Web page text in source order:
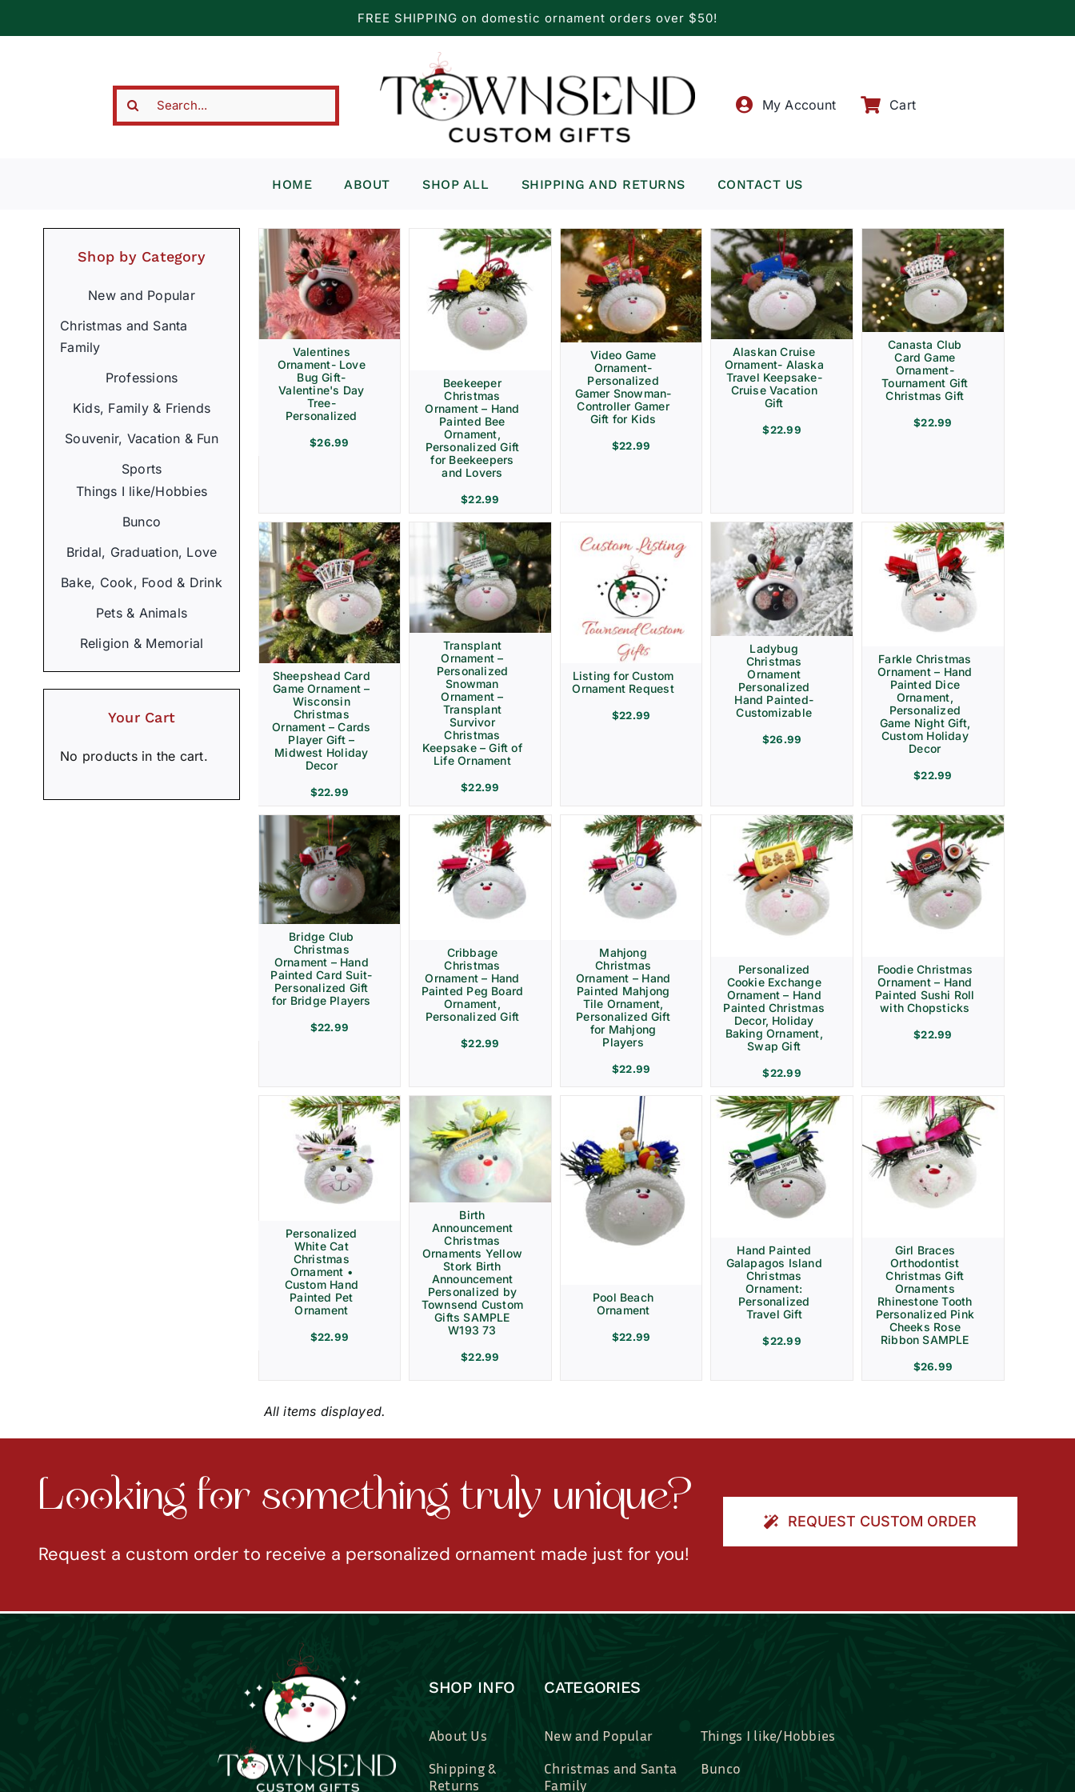
FREE SHIPPING on domestic ornament orders over $50!
Search
My Account Cart
HOME ABOUT SHOP ALL SHIPPING AND RETURNS CONTACT US
Shop by Category
New and Popular
Christmas and Santa
Family
Professions
Kids, Family & Friends
Souvenir, Vacation & Fun
Sports
Things I like/Hobbies
Bunco
Bridal, Graduation, Love
Bake, Cook, Food & Drink
Pets & Animals
Religion & Memorial
Your Cart
No products in the cart.
Valentines
Ornament- Love
Bug Gift-
Valentine's Day
Tree-
Personalized
$26.99
Beekeeper
Christmas
Ornament – Hand
Painted Bee
Ornament,
Personalized Gift
for Beekeepers
and Lovers
$22.99
Video Game
Ornament-
Personalized
Gamer Snowman-
Controller Gamer
Gift for Kids
$22.99
Alaskan Cruise
Ornament- Alaska
Travel Keepsake-
Cruise Vacation
Gift
$22.99
Canasta Club
Card Game
Ornament-
Tournament Gift
Christmas Gift
$22.99
Sheepshead Card
Game Ornament –
Wisconsin
Christmas
Ornament – Cards
Player Gift –
Midwest Holiday
Decor
$22.99
Transplant
Ornament –
Personalized
Snowman
Ornament –
Transplant
Survivor
Christmas
Keepsake – Gift of
Life Ornament
$22.99
Listing for Custom
Ornament Request
$22.99
Ladybug
Christmas
Ornament
Personalized
Hand Painted-
Customizable
$26.99
Farkle Christmas
Ornament – Hand
Painted Dice
Ornament,
Personalized
Game Night Gift,
Custom Holiday
Decor
$22.99
Bridge Club
Christmas
Ornament – Hand
Painted Card Suit-
Personalized Gift
for Bridge Players
$22.99
Cribbage
Christmas
Ornament – Hand
Painted Peg Board
Ornament,
Personalized Gift
$22.99
Mahjong
Christmas
Ornament – Hand
Painted Mahjong
Tile Ornament,
Personalized Gift
for Mahjong
Players
$22.99
Personalized
Cookie Exchange
Ornament – Hand
Painted Christmas
Decor, Holiday
Baking Ornament,
Swap Gift
$22.99
Foodie Christmas
Ornament – Hand
Painted Sushi Roll
with Chopsticks
$22.99
Personalized
White Cat
Christmas
Ornament •
Custom Hand
Painted Pet
Ornament
$22.99
Birth
Announcement
Christmas
Ornaments Yellow
Stork Birth
Announcement
Personalized by
Townsend Custom
Gifts SAMPLE
W193 73
$22.99
Pool Beach
Ornament
$22.99
Hand Painted
Galapagos Island
Christmas
Ornament:
Personalized
Travel Gift
$22.99
Girl Braces
Orthodontist
Christmas Gift
Ornaments
Rhinestone Tooth
Personalized Pink
Cheeks Rose
Ribbon SAMPLE
$26.99
Request a custom order to receive a personalized ornament made just for you!
About Us
Shipping &
Contact Us
New and Popular
Christmas and Santa
Professions
Bunco
Bridal, Graduation, Love